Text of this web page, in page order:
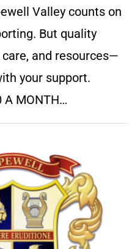
Valley counts on
But quality
and resources—
your support.
A MONTH…